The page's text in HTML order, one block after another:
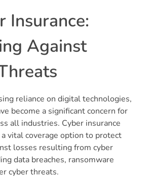
Insurance:
Against
reliance on digital technologies,
become a significant concern for
all industries. Cyber insurance
vital coverage option to protect
losses resulting from cyber
data breaches, ransomware
cyber threats.